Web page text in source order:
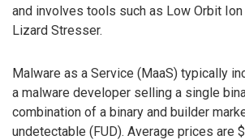
and involves tools such as Low Orbit Ion
Lizard Stresser.
Malware as a Service (MaaS) typically
a malware developer selling a single
combination of a binary and builder
undetectable (FUD). Average prices are